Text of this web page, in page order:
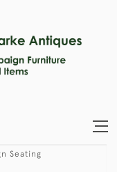
Seating